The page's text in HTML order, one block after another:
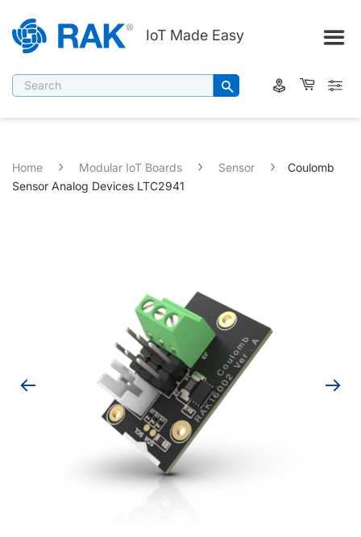
IoT Made Easy
Search
Home › Modular IoT Boards › Sensor ›
Coulomb
Sensor Analog Devices LTC2941
Filter By Category
Web3 Connectivity Solutions